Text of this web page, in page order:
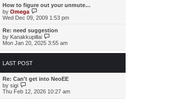
w
h
e
l
a
t
e
s
t
How to figure out your unmute…
by Omega
i
w
t
h
e
l
s
p
o
Wed Dec 09, 2009 1:53 pm
Re: need suggestion
by Kanakkupillai
i
w
e
l
t
Mon Jan 20, 2025 3:55 am
LAST POST
Re: Can't get into NeoEE
by sigi
i
Thu Feb 12, 2026 10:27 am